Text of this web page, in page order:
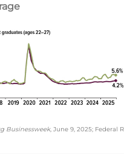
Businessweek, June 9, 2025; Federal